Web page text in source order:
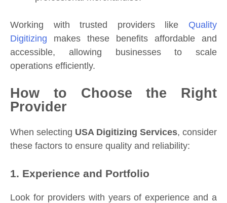
Working with trusted providers like Quality
Digitizing makes these benefits affordable and
accessible, allowing businesses to scale
operations efficiently.
How to Choose the Right
Provider
When selecting USA Digitizing Services, consider
these factors to ensure quality and reliability:
1. Experience and Portfolio
Look for providers with years of experience and a